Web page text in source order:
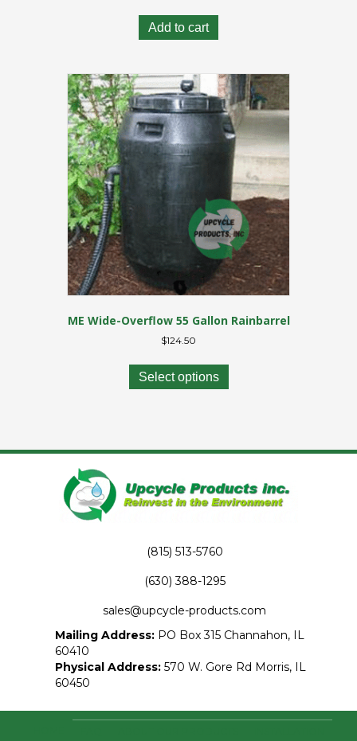
Add to cart
ME Wide-Overflow 55 Gallon Rainbarrel
$124.50
Select options
has
options
be
chosen
(815) 513-5760
(630) 388-1295
sales@upcycle-products.com
Mailing Address: PO Box 315 Channahon, IL
60410
Physical Address: 570 W. Gore Rd Morris, IL
60450